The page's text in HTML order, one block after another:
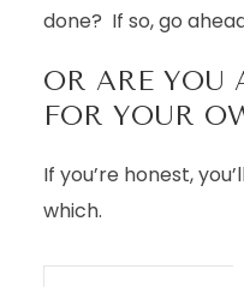
done? If so, go
OR ARE YOU
FOR YOUR
If you’re honest,
which.